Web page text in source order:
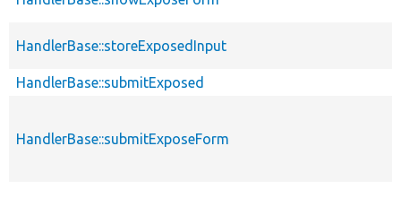
HandlerBase::storeExposedInput
HandlerBase::submitExposed
HandlerBase::submitExposeForm